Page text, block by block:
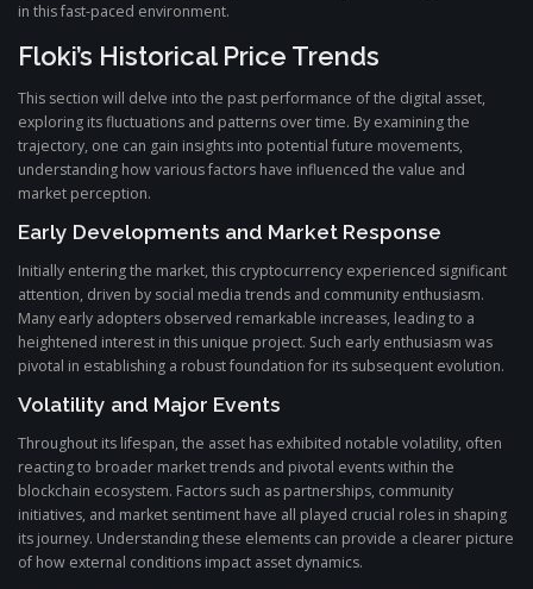
in this fast-paced environment.
Floki’s Historical Price Trends
This section will delve into the past performance of the digital asset,
exploring its fluctuations and patterns over time. By examining the
trajectory, one can gain insights into potential future movements,
understanding how various factors have influenced the value and
market perception.
Early Developments and Market Response
Initially entering the market, this cryptocurrency experienced significant
attention, driven by social media trends and community enthusiasm.
Many early adopters observed remarkable increases, leading to a
heightened interest in this unique project. Such early enthusiasm was
pivotal in establishing a robust foundation for its subsequent evolution.
Volatility and Major Events
Throughout its lifespan, the asset has exhibited notable volatility, often
reacting to broader market trends and pivotal events within the
blockchain ecosystem. Factors such as partnerships, community
initiatives, and market sentiment have all played crucial roles in shaping
its journey. Understanding these elements can provide a clearer picture
of how external conditions impact asset dynamics.